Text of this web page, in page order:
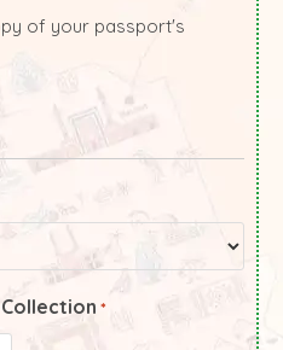
of your passport's
*